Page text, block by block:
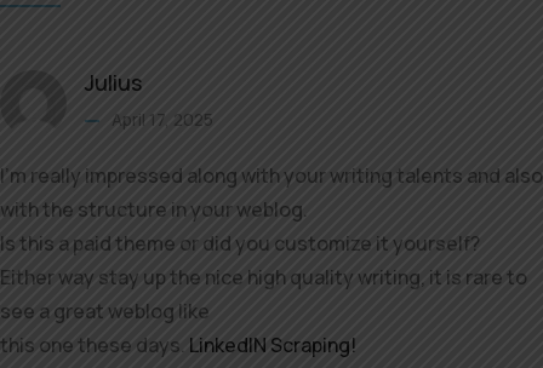
Julius
April 17, 2025
I’m really impressed along with your writing talents and also
with the structure in your weblog.
Is this a paid theme or did you customize it yourself?
Either way stay up the nice high quality writing, it is rare to
see a great weblog like
this one these days. LinkedIN Scraping!